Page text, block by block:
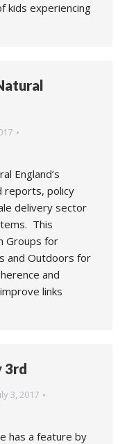
kids experiencing
England’s
reports, policy
delivery sector
This
Groups for
and Outdoors for
and
links
3rd
3, 2017
has a feature by